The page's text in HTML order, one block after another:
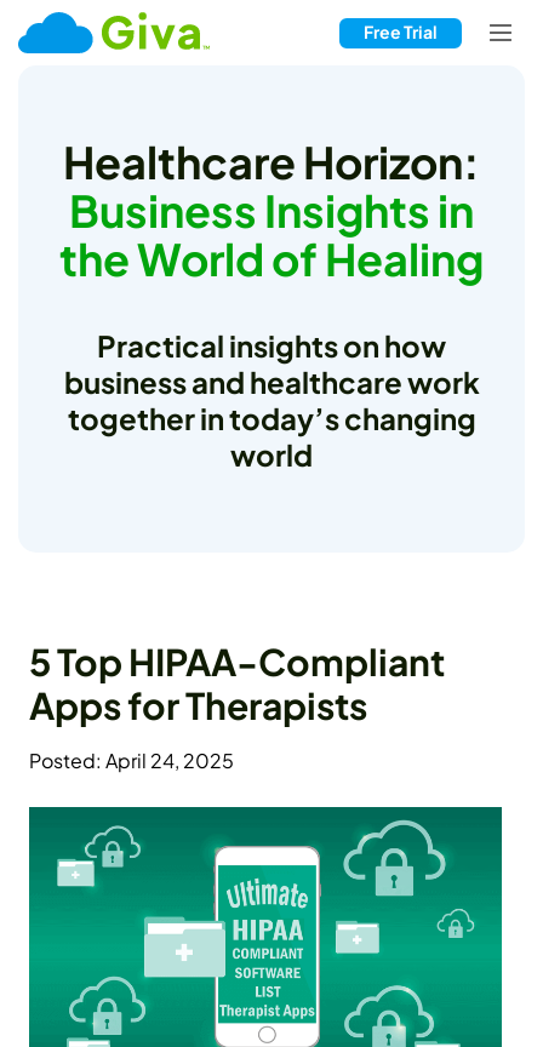
Free Trial
Healthcare Horizon:
Business Insights in
the World of Healing
Practical insights on how
business and healthcare work
together in today’s changing
world
5 Top HIPAA-Compliant
Apps for Therapists
Posted: April 24, 2025